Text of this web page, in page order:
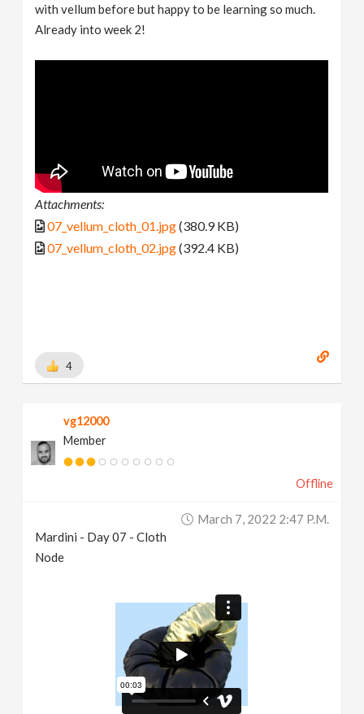
with vellum before but happy to be learning so much.
Already into week 2!
Attachments:
07_vellum_cloth_01.jpg(380.9 KB)
07_vellum_cloth_02.jpg(392.4 KB)
4
vg12000
Member
Offline
March 7, 2022 2:47 P.m.
Mardini - Day 07 - Cloth
Node